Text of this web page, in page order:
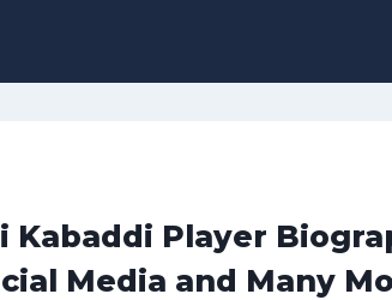
Kabaddi Player
Media and Many